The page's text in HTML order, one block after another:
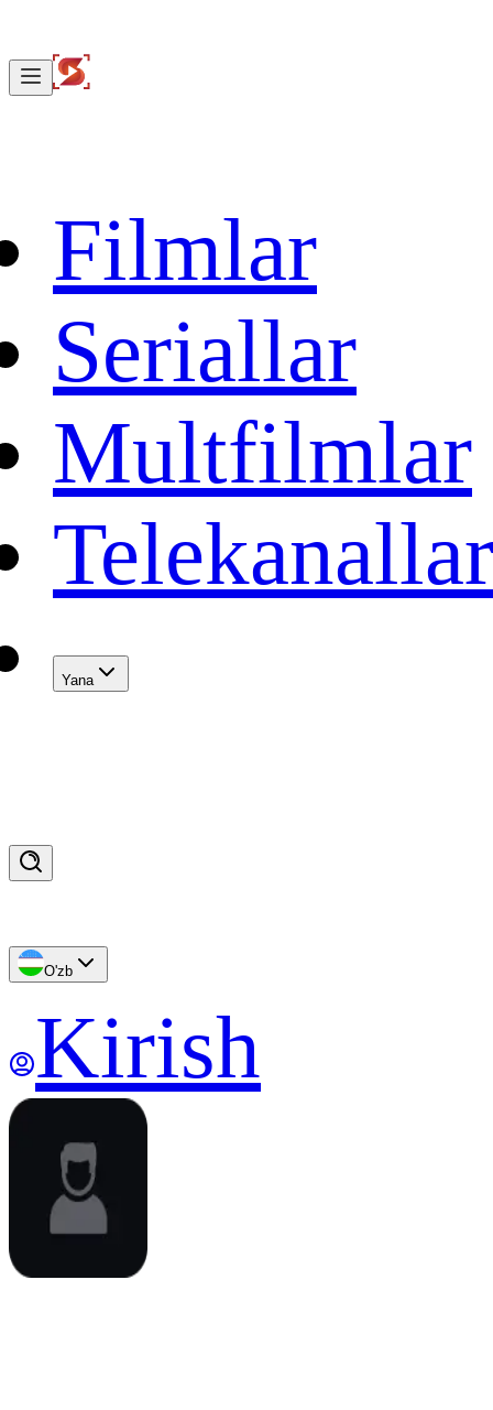
Filmlar
Seriallar
Multfilmlar
Telekanallar
Yana
O'zb
Kirish